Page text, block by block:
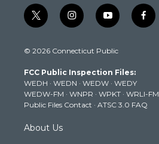
t
w
t
e
r
i
n
t
g
r
a
m
y
o
t
b
e
f
a
k
© 2026 Connecticut Public
FCC Public Inspection Files:
WEDH · WEDN · WEDW · WEDY
WEDW-FM · WNPR · WPKT · WRLI-FM
Public Files Contact · ATSC 3.0 FAQ
About Us